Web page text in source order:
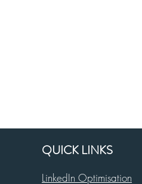
QUICK LINKS
LinkedIn Optimisation